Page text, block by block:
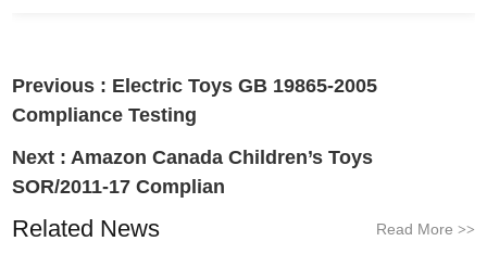
Previous : Electric Toys GB 19865-2005
Compliance Testing
Next :Amazon Canada Children’s Toys
SOR/2011-17 Complian
Related News Read More >>